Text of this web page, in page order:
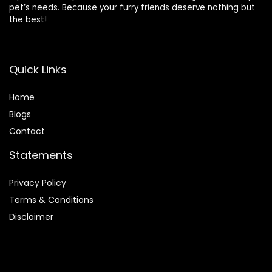
pet’s needs. Because your furry friends deserve nothing but
the best!
Quick Links
Home
Blogs
Contact
Statements
Privacy Policy
Terms & Conditions
Disclaimer